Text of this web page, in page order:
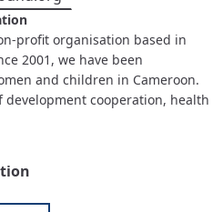
profit organisation based in
2001, we have been
and children in Cameroon.
development cooperation, health